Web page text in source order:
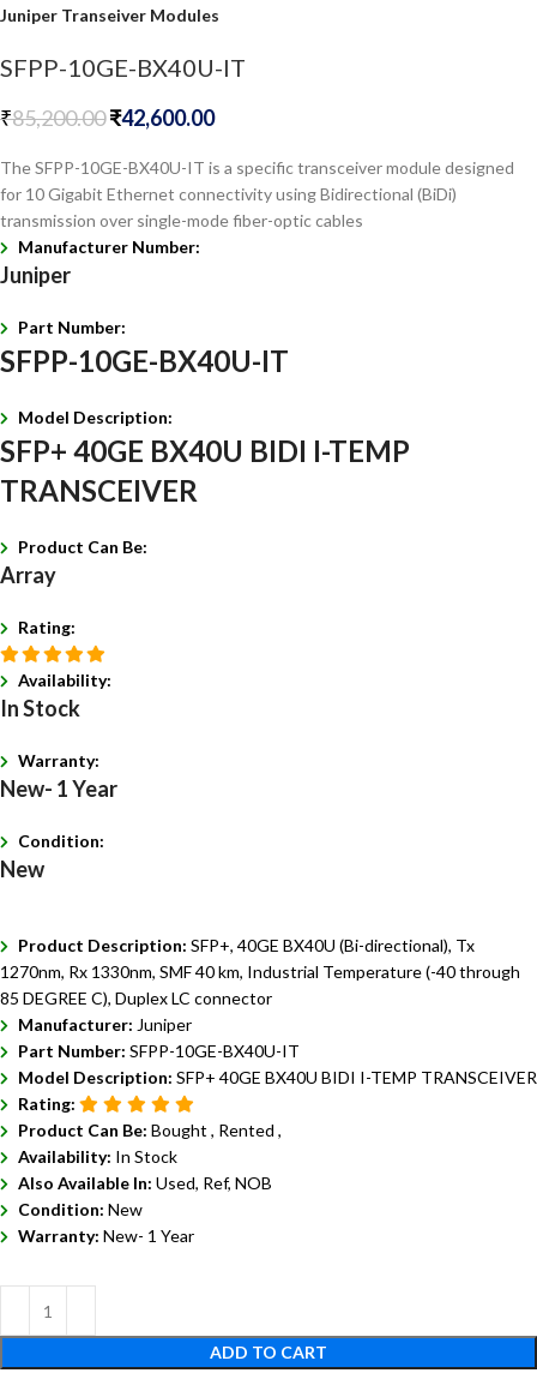
Juniper Transeiver Modules
SFPP-10GE-BX40U-IT
₹85,200.00₹42,600.00
The SFPP-10GE-BX40U-IT is a specific transceiver module designed
for 10 Gigabit Ethernet connectivity using Bidirectional (BiDi)
transmission over single-mode fiber-optic cables
Manufacturer Number:
Juniper
Part Number:
SFPP-10GE-BX40U-IT
Model Description:
SFP+ 40GE BX40U BIDI I-TEMP
TRANSCEIVER
Product Can Be:
Array
Rating:
Availability:
In Stock
Warranty:
New- 1 Year
Condition:
New
Product Description: SFP+, 40GE BX40U (Bi-directional), Tx
1270nm, Rx 1330nm, SMF 40 km, Industrial Temperature (-40 through
85 DEGREE C), Duplex LC connector
Manufacturer: Juniper
Part Number: SFPP-10GE-BX40U-IT
Model Description: SFP+ 40GE BX40U BIDI I-TEMP TRANSCEIVER
Rating:
Product Can Be: Bought , Rented ,
Availability: In Stock
Also Available In: Used, Ref, NOB
Condition: New
Warranty: New- 1 Year
ADD TO CART